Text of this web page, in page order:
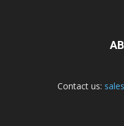
Contact us: